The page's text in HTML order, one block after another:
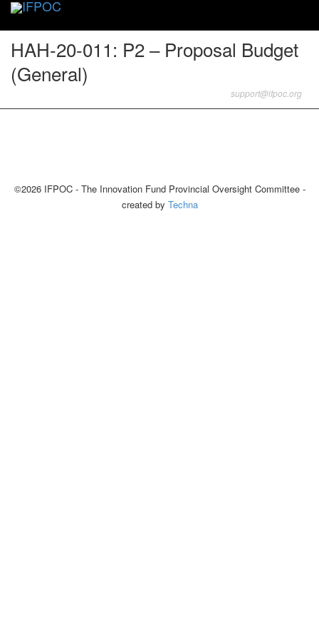
HAH-20-011: P2 – Proposal Budget
(General)
support@ifpoc.org
©2026 IFPOC - The Innovation Fund Provincial Oversight Committee -
created by Techna